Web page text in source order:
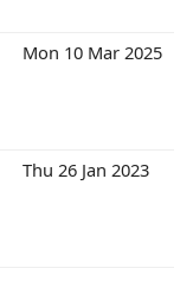
Mon 10 Mar 2025
Thu 26 Jan 2023